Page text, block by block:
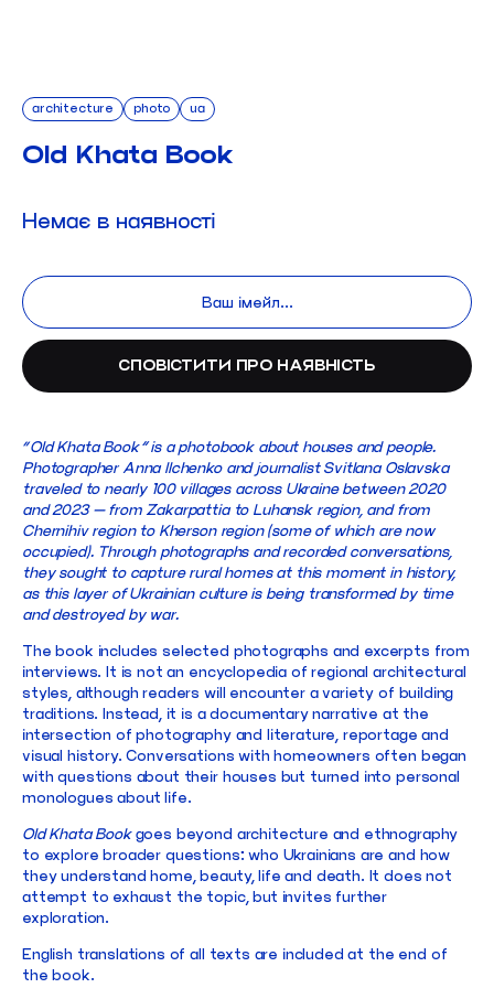
architecture photo ua
Old Khata Book
Немає в наявності
“Old Khata Book” is a photobook about houses and people.
Photographer Anna Ilchenko and journalist Svitlana Oslavska
traveled to nearly 100 villages across Ukraine between 2020
and 2023 — from Zakarpattia to Luhansk region, and from
Chernihiv region to Kherson region (some of which are now
occupied). Through photographs and recorded conversations,
they sought to capture rural homes at this moment in history,
as this layer of Ukrainian culture is being transformed by time
and destroyed by war.
The book includes selected photographs and excerpts from
interviews. It is not an encyclopedia of regional architectural
styles, although readers will encounter a variety of building
traditions. Instead, it is a documentary narrative at the
intersection of photography and literature, reportage and
visual history. Conversations with homeowners often began
with questions about their houses but turned into personal
monologues about life.
Old Khata Bookgoes beyond architecture and ethnography
to explore broader questions: who Ukrainians are and how
they understand home, beauty, life and death. It does not
attempt to exhaust the topic, but invites further
exploration.
English translations of all texts are included at the end of
the book.